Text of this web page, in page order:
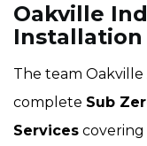
Oakville
Installation
The team
complete Sub
Services